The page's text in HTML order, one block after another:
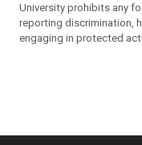
University prohibits any
reporting discrimination,
engaging in protected